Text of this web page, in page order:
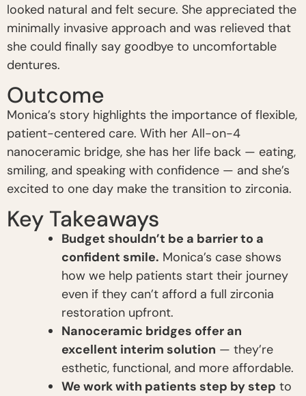
looked natural and felt secure. She appreciated the
minimally invasive approach and was relieved that
she could finally say goodbye to uncomfortable
dentures.
Outcome
Monica’s story highlights the importance of flexible,
patient-centered care. With her All-on-4
nanoceramic bridge, she has her life back — eating,
smiling, and speaking with confidence — and she’s
excited to one day make the transition to zirconia.
Key Takeaways
Budget shouldn’t be a barrier to a
confident smile. Monica’s case shows
how we help patients start their journey
even if they can’t afford a full zirconia
restoration upfront.
Nanoceramic bridges offer an
excellent interim solution — they’re
esthetic, functional, and more affordable.
We work with patients step by step to